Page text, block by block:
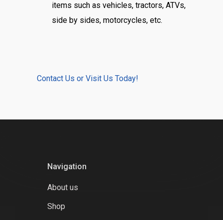
items such as vehicles, tractors, ATVs,
side by sides, motorcycles, etc.
Contact Us or Visit Us Today!
Navigation
About us
Shop